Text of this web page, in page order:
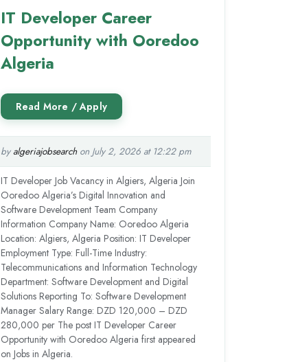
IT Developer Career
Opportunity with Ooredoo
Algeria
byalgeriajobsearchon July 2, 2026 at 12:22 pm
IT Developer Job Vacancy in Algiers, Algeria Join
Ooredoo Algeria’s Digital Innovation and
Software Development Team Company
Information Company Name: Ooredoo Algeria
Location: Algiers, Algeria Position: IT Developer
Employment Type: Full-Time Industry:
Telecommunications and Information Technology
Department: Software Development and Digital
Solutions Reporting To: Software Development
Manager Salary Range: DZD 120,000 – DZD
280,000 per The post IT Developer Career
Opportunity with Ooredoo Algeria first appeared
on Jobs in Algeria.